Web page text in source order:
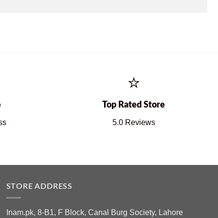
⭐
Top Rated Store
5.0 Reviews
STORE ADDRESS
Inam.pk, 8-B1, F Block, Canal Burg Society, Lahore